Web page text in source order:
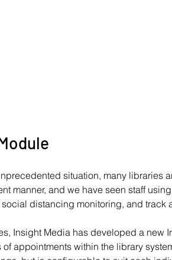
situation, many libraries
manner, and we have seen staff
distancing monitoring, and track
Insight Media has developed a new
of appointments within the library